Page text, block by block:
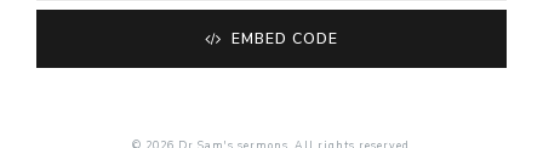
EMBED CODE